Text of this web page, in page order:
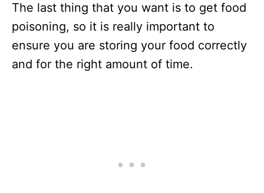
The last thing that you want is to get food
poisoning, so it is really important to
ensure you are storing your food correctly
and for the right amount of time.